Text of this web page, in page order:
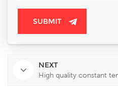
NEXT
High quality constant